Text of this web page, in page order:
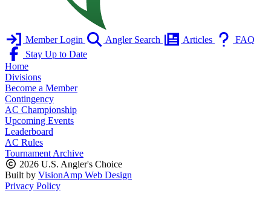
Member Login Angler Search Articles
FAQ
Stay Up to Date
Home
Divisions
Become a Member
Contingency
AC Championship
Upcoming Events
Leaderboard
AC Rules
Tournament Archive
2026 U.S. Angler's Choice
Built by VisionAmp Web Design
Privacy Policy